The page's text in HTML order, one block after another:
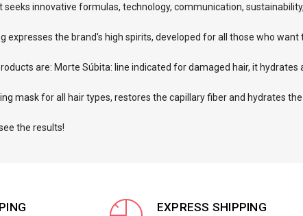
seeks innovative formulas, technology, communication,
expresses the brand's high spirits, developed for all those who
are: Morte Súbita: line indicated for damaged hair, it
mask for all hair types, restores the capillary fiber and hydrates the
the results!
EXPRESS SHIPPING